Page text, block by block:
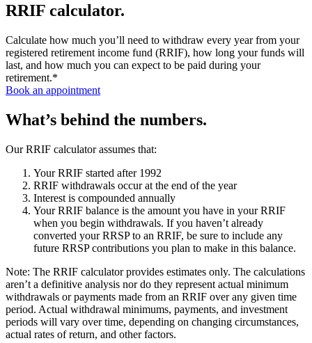
RRIF calculator.
Calculate how much you’ll need to withdraw every year from your
registered retirement income fund (RRIF), how long your funds will
last, and how much you can expect to be paid during your
retirement.*
Book an appointment
What’s behind the numbers.
Our RRIF calculator assumes that:
Your RRIF started after 1992
RRIF withdrawals occur at the end of the year
Interest is compounded annually
Your RRIF balance is the amount you have in your RRIF
when you begin withdrawals. If you haven’t already
converted your RRSP to an RRIF, be sure to include any
future RRSP contributions you plan to make in this balance.
Note: The RRIF calculator provides estimates only. The calculations
aren’t a definitive analysis nor do they represent actual minimum
withdrawals or payments made from an RRIF over any given time
period. Actual withdrawal minimums, payments, and investment
periods will vary over time, depending on changing circumstances,
actual rates of return, and other factors.